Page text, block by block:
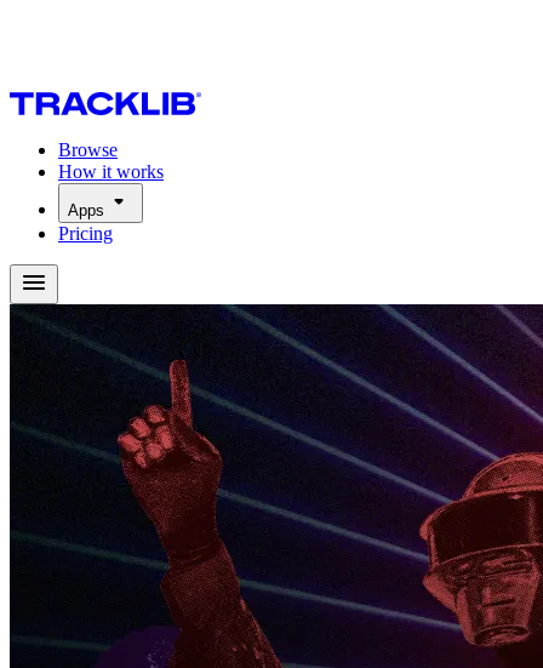
Browse
How it works
Apps
Pricing